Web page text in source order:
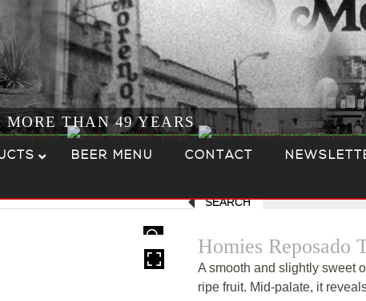
THAN 49 YEARS
BEER MENU CONTACT
SEARCH
Homies Reposado
A smooth and slightly sweet
ripe fruit. Mid-palate, it